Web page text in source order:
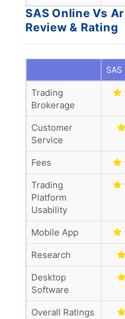
SAS Online Vs
Review & Rating
SAS
Trading
Brokerage
Customer
Service
Fees
Trading
Platform
Usability
Mobile App
Research
Desktop
Software
Overall Ratings